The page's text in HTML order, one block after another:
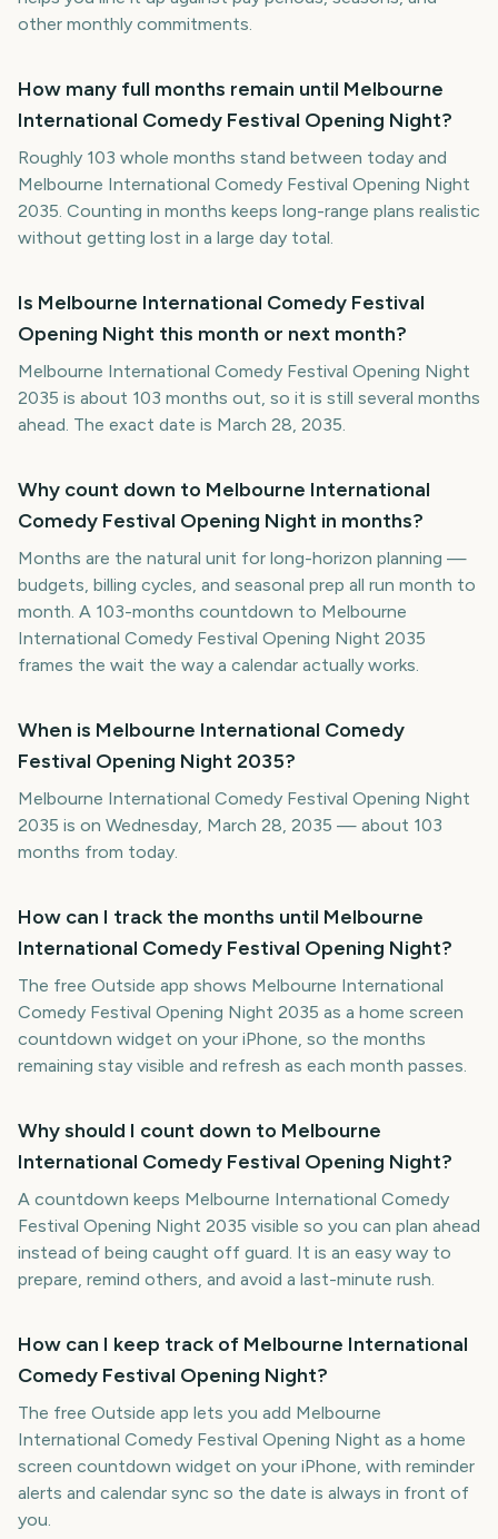
other monthly commitments.
How many full months remain until Melbourne
International Comedy Festival Opening Night?
Roughly 103 whole months stand between today and
Melbourne International Comedy Festival Opening Night
2035. Counting in months keeps long-range plans realistic
without getting lost in a large day total.
Is Melbourne International Comedy Festival
Opening Night this month or next month?
Melbourne International Comedy Festival Opening Night
2035 is about 103 months out, so it is still several months
ahead. The exact date is March 28, 2035.
Why count down to Melbourne International
Comedy Festival Opening Night in months?
Months are the natural unit for long-horizon planning —
budgets, billing cycles, and seasonal prep all run month to
month. A 103-months countdown to Melbourne
International Comedy Festival Opening Night 2035
frames the wait the way a calendar actually works.
When is Melbourne International Comedy
Festival Opening Night 2035?
Melbourne International Comedy Festival Opening Night
2035 is on Wednesday, March 28, 2035 — about 103
months from today.
How can I track the months until Melbourne
International Comedy Festival Opening Night?
The free Outside app shows Melbourne International
Comedy Festival Opening Night 2035 as a home screen
countdown widget on your iPhone, so the months
remaining stay visible and refresh as each month passes.
Why should I count down to Melbourne
International Comedy Festival Opening Night?
A countdown keeps Melbourne International Comedy
Festival Opening Night 2035 visible so you can plan ahead
instead of being caught off guard. It is an easy way to
prepare, remind others, and avoid a last-minute rush.
How can I keep track of Melbourne International
Comedy Festival Opening Night?
The free Outside app lets you add Melbourne
International Comedy Festival Opening Night as a home
screen countdown widget on your iPhone, with reminder
alerts and calendar sync so the date is always in front of
you.